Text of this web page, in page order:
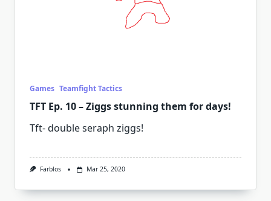
Games Teamfight Tactics
TFT Ep. 10 – Ziggs stunning them for days!
Tft- double seraph ziggs!
Farblos Mar 25, 2020